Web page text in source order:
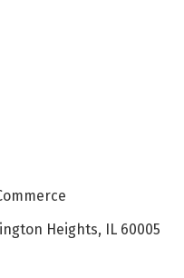
Heights, IL 60005